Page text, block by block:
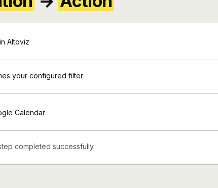
Altoviz
your configured filter
Calendar
completed successfully.